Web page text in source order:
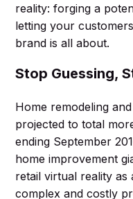
reality: forging a
letting your
brand is all about.
Stop Guessing,
Home remodeling
projected to total
ending September
home improvement
retail virtual reality
complex and costly